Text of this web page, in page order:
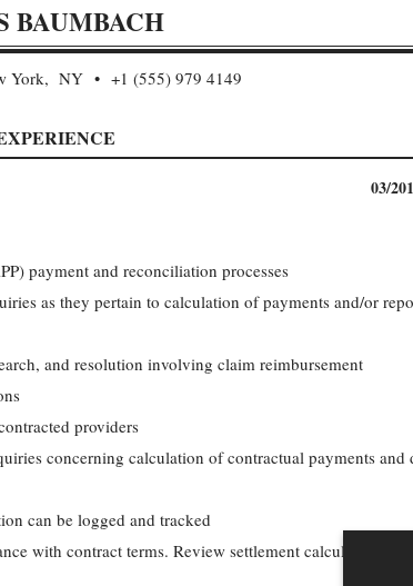
BAUMBACH
York, NY +1 (555) 979 4149
03/
payment and reconciliation processes
as they pertain to calculation of payments and/or
and resolution involving claim reimbursement
providers
concerning calculation of contractual payments and
can be logged and tracked
with contract terms. Review settlement calculations and